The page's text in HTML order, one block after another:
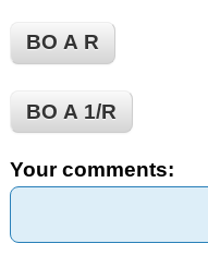
BO Α R
BO Α 1/R
Your comments: